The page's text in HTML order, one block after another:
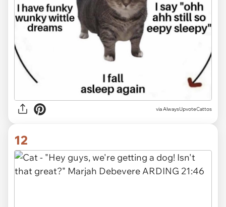
via AlwaysUpvoteCattos
12